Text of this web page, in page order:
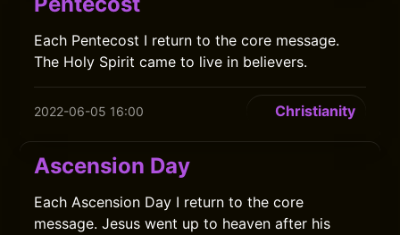
Each Pentecost I return to the core message.
The Holy Spirit came to live in believers.
2022-06-05 16:00 Christianity
Ascension Day
Each Ascension Day I return to the core
message. Jesus went up to heaven after his